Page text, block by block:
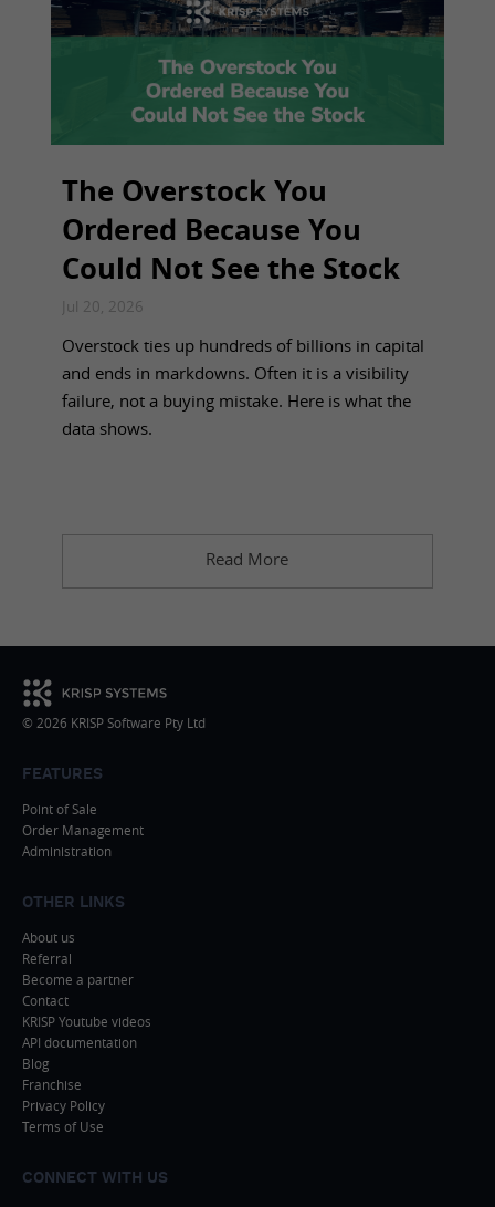
The Overstock You
Ordered Because You
Could Not See the Stock
Jul 20, 2026
Overstock ties up hundreds of billions in capital
and ends in markdowns. Often it is a visibility
failure, not a buying mistake. Here is what the
data shows.
Read More
© 2026 KRISP Software Pty Ltd
FEATURES
Point of Sale
Order Management
Administration
OTHER LINKS
About us
Referral
Become a partner
Contact
KRISP Youtube videos
API documentation
Blog
Franchise
Privacy Policy
Terms of Use
CONNECT WITH US